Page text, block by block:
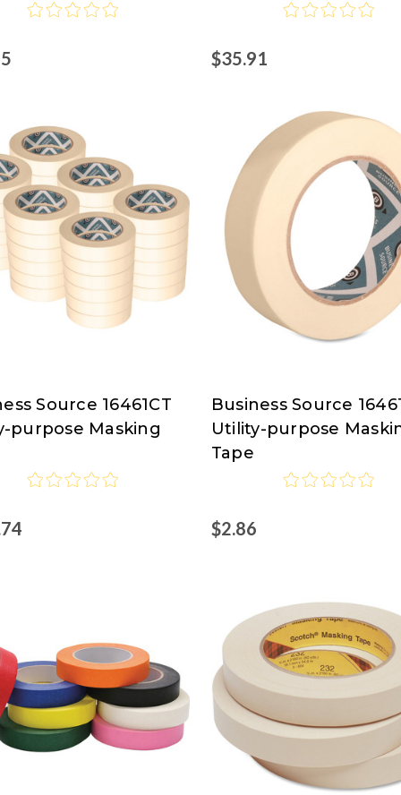
$35.91
Source 16461CT
purpose Masking
Business
Source
Business Source
Utility-purpose
Tape
$2.86